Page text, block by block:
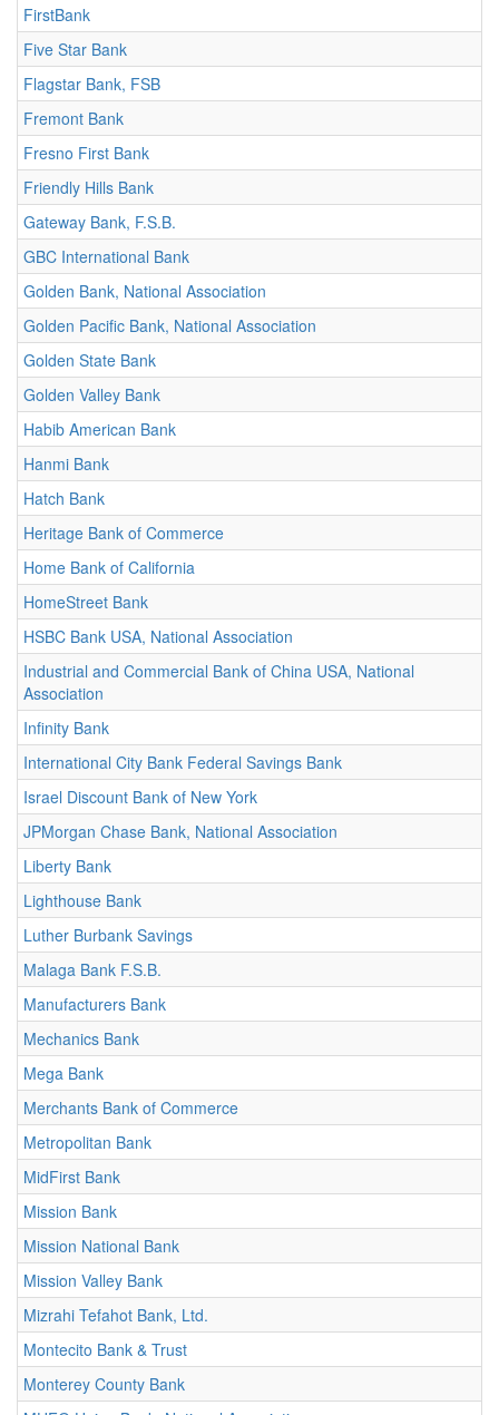
FirstBank
Five Star Bank
Flagstar Bank, FSB
Fremont Bank
Fresno First Bank
Friendly Hills Bank
Gateway Bank, F.S.B.
GBC International Bank
Golden Bank, National Association
Golden Pacific Bank, National Association
Golden State Bank
Golden Valley Bank
Habib American Bank
Hanmi Bank
Hatch Bank
Heritage Bank of Commerce
Home Bank of California
HomeStreet Bank
HSBC Bank USA, National Association
Industrial and Commercial Bank of China USA, National
Association
Infinity Bank
International City Bank Federal Savings Bank
Israel Discount Bank of New York
JPMorgan Chase Bank, National Association
Liberty Bank
Lighthouse Bank
Luther Burbank Savings
Malaga Bank F.S.B.
Manufacturers Bank
Mechanics Bank
Mega Bank
Merchants Bank of Commerce
Metropolitan Bank
MidFirst Bank
Mission Bank
Mission National Bank
Mission Valley Bank
Mizrahi Tefahot Bank, Ltd.
Montecito Bank & Trust
Monterey County Bank